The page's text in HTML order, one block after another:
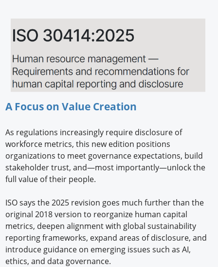
A Focus on Value Creation
As regulations increasingly require disclosure of
workforce metrics, this new edition positions
organizations to meet governance expectations, build
stakeholder trust, and—most importantly—unlock the
full value of their people.
ISO says the 2025 revision goes much further than the
original 2018 version to reorganize human capital
metrics, deepen alignment with global sustainability
reporting frameworks, expand areas of disclosure, and
introduce guidance on emerging issues such as AI,
ethics, and data governance.